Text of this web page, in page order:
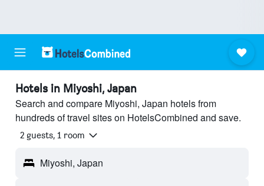
Hotels in Miyoshi, Japan
Search and compare Miyoshi, Japan hotels from
hundreds of travel sites on HotelsCombined and save.
2 guests, 1 room
Miyoshi, Japan